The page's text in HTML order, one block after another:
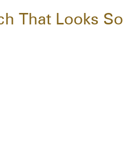
That Looks So